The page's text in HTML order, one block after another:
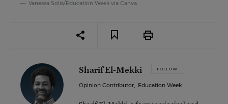
Vanessa Solis/Education Week via Canva
Sharif El-Mekki FOLLOW
Opinion Contributor, Education Week